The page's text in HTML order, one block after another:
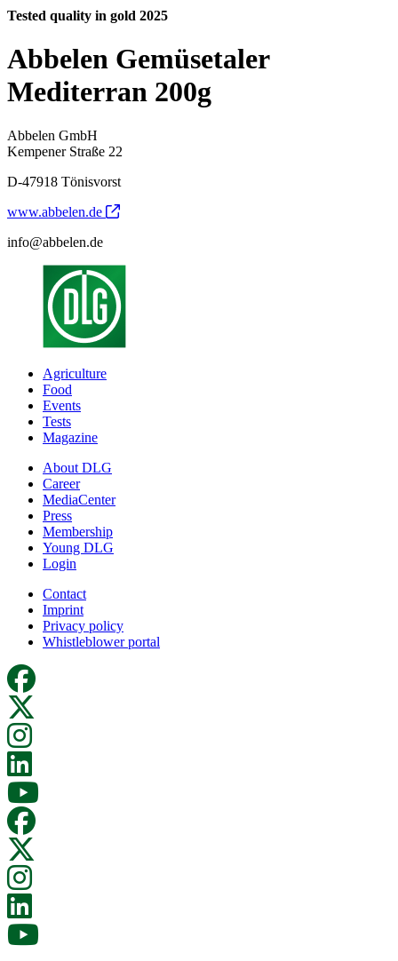
Tested quality in gold 2025
Abbelen Gemüsetaler
Mediterran 200g
Abbelen GmbH
Kempener Straße 22
D-47918 Tönisvorst
www.abbelen.de
info@abbelen.de
Agriculture
Food
Events
Tests
Magazine
About DLG
Career
MediaCenter
Press
Membership
Young DLG
Login
Contact
Imprint
Privacy policy
Whistleblower portal